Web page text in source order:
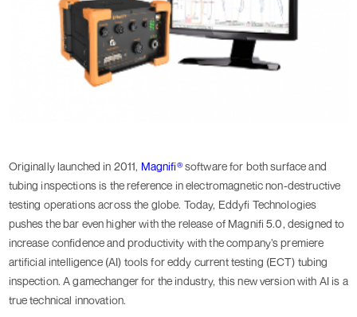
Originally launched in 2011, Magnifi®software for both surface and
tubing inspections is the reference in electromagnetic non-destructive
testing operations across the globe. Today, Eddyfi Technologies
pushes the bar even higher with the release of Magnifi 5.0, designed to
increase confidence and productivity with the company’s premiere
artificial intelligence (AI) tools for eddy current testing (ECT) tubing
inspection. A gamechanger for the industry, this new version with AI is a
true technical innovation.